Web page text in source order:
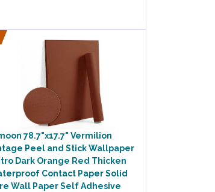
78.7"x17.7" Vermilion
Peel and Stick Wallpaper
Dark Orange Red Thicken
Contact Paper Solid
Wall Paper Self Adhesive